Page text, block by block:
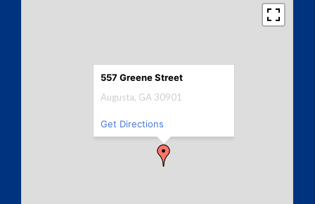
557 Greene Street
Augusta, GA 30901
Get Directions